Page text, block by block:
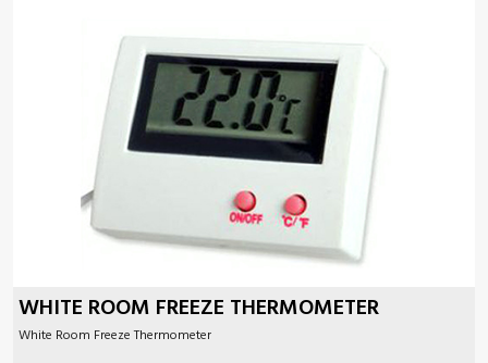
WHITE ROOM FREEZE THERMOMETER
White Room Freeze Thermometer